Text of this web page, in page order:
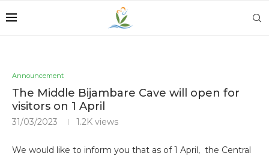
Announcement
The Middle Bijambare Cave will open for
visitors on 1 April
31/03/2023 1.2K views
We would like to inform you that as of 1 April, the Central